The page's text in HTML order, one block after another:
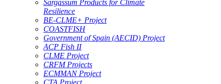
Sargassum Products for Climate
Resilience
BE-CLME+ Project
COASTFISH
Government of Spain (AECID) Project
ACP Fish II
CLME Project
CRFM Projects
ECMMAN Project
CTA Project